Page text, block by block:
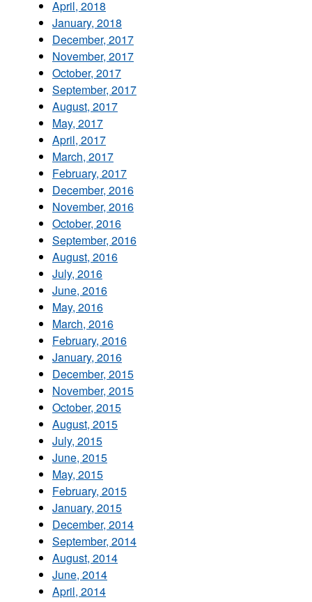
April, 2018
January, 2018
December, 2017
November, 2017
October, 2017
September, 2017
August, 2017
May, 2017
April, 2017
March, 2017
February, 2017
December, 2016
November, 2016
October, 2016
September, 2016
August, 2016
July, 2016
June, 2016
May, 2016
March, 2016
February, 2016
January, 2016
December, 2015
November, 2015
October, 2015
August, 2015
July, 2015
June, 2015
May, 2015
February, 2015
January, 2015
December, 2014
September, 2014
August, 2014
June, 2014
April, 2014